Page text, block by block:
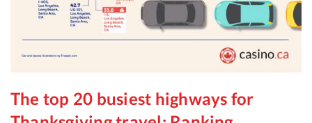
The top 20 busiest highways for